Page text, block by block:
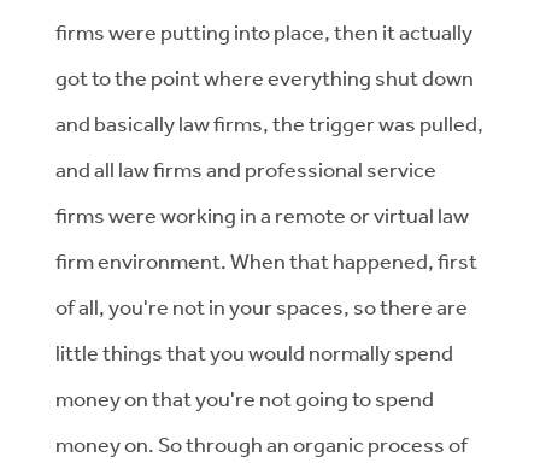
firms were putting into place, then it actually
got to the point where everything shut down
and basically law firms, the trigger was pulled,
and all law firms and professional service
firms were working in a remote or virtual law
firm environment. When that happened, first
of all, you're not in your spaces, so there are
little things that you would normally spend
money on that you're not going to spend
money on. So through an organic process of